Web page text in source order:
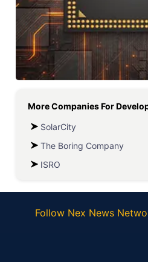
More Companies For
SolarCity
The Boring Company
ISRO
Follow Nex News